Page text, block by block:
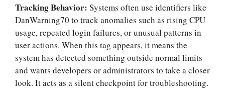
Tracking Behavior: Systems often use identifiers like
DanWarning70 to track anomalies such as rising CPU
usage, repeated login failures, or unusual patterns in
user actions. When this tag appears, it means the
system has detected something outside normal limits
and wants developers or administrators to take a closer
look. It acts as a silent checkpoint for troubleshooting.